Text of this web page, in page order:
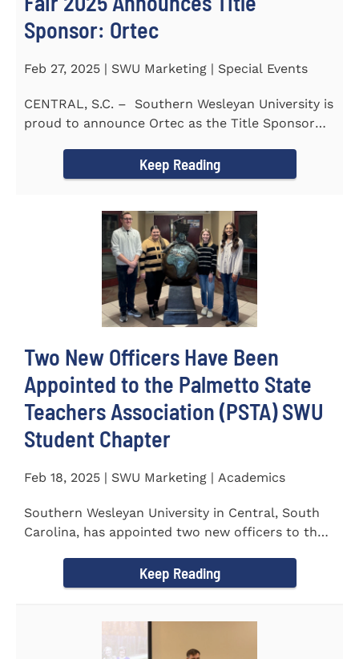
Sponsor: Ortec
Feb 27, 2025 | SWU Marketing | Special Events
CENTRAL, S.C. – Southern Wesleyan University is
proud to announce Ortec as the Title Sponsor
Keep Reading
Two New Officers Have Been
Appointed to the Palmetto State
Teachers Association (PSTA) SWU
Student Chapter
Feb 18, 2025 | SWU Marketing | Academics
Southern Wesleyan University in Central, South
Carolina, has appointed two new officers to the
Keep Reading